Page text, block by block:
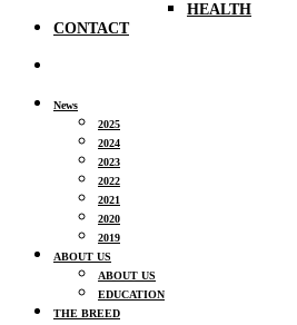
HEALTH
CONTACT
News
2025
2024
2023
2022
2021
2020
2019
ABOUT US
ABOUT US
EDUCATION
THE BREED